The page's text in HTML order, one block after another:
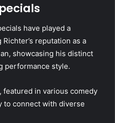
have played a
reputation as a
showcasing his distinct
performance style.
in various comedy
to connect with diverse